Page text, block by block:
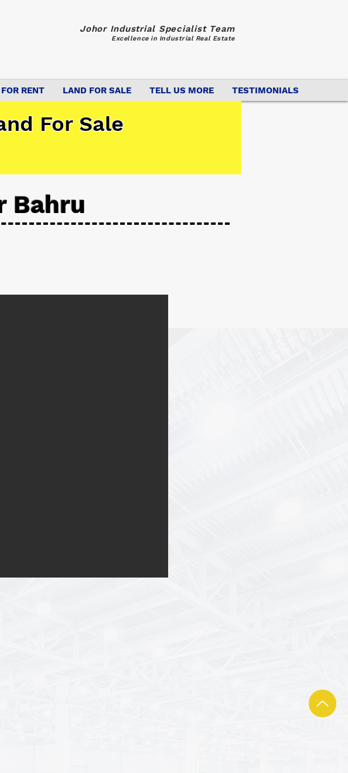
Johor Industrial Specialist Team
Excellence in Industrial Real Estate
RENT LAND FOR SALE TELL US MORE TESTIMONIALS
For Sale
Bahru